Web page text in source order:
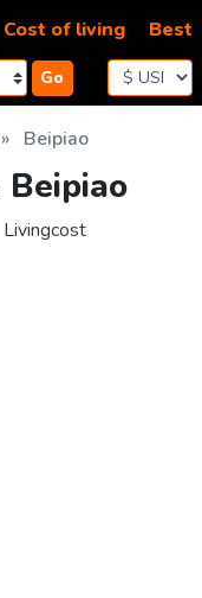
Go
Cost of living Best
Beipiao
Livingcost